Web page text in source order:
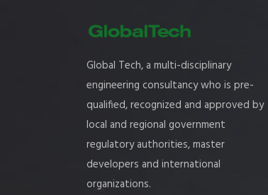
Global Tech, a multi-disciplinary
engineering consultancy who is pre-
qualified, recognized and approved by
local and regional government
regulatory authorities, master
developers and international
organizations.